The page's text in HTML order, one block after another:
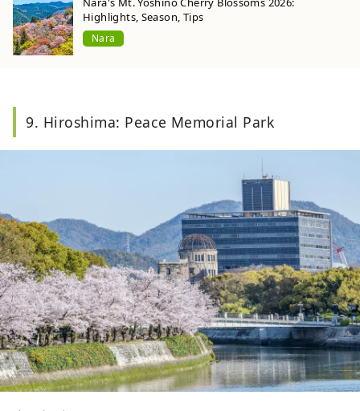
Highlights, Season, Tips
Nara
9. Hiroshima: Peace Memorial Park